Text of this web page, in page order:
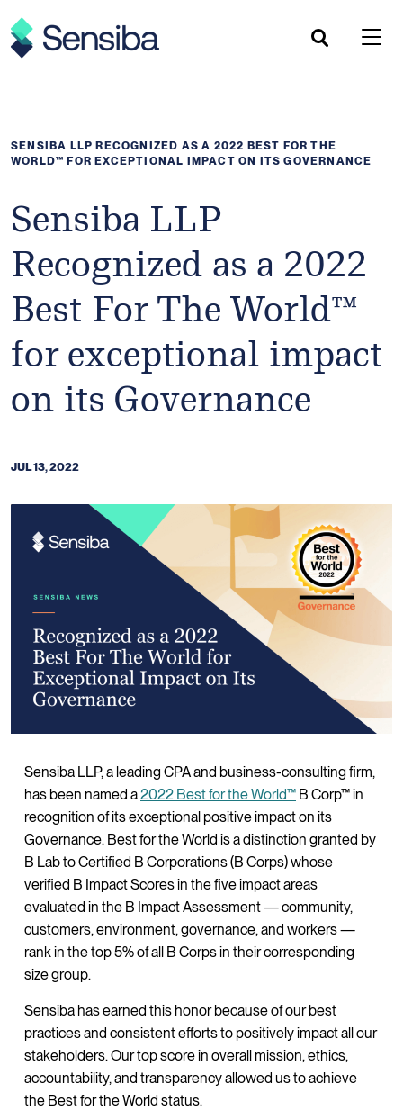
to
content
SENSIBA LLP RECOGNIZED AS A 2022 BEST FOR THE
WORLD™ FOR EXCEPTIONAL IMPACT ON ITS GOVERNANCE
Sensiba LLP
Recognized as a 2022
Best For The World™
for exceptional impact
on its Governance
JUL 13, 2022
Sensiba LLP, a leading CPA and business-consulting firm,
has been named a2022 Best for the World™ B Corp™ in
recognition of its exceptional positive impact on its
Governance. Best for the World is a distinction granted by
B Lab to Certified B Corporations (B Corps) whose
verified B Impact Scores in the five impact areas
evaluated in the B Impact Assessment — community,
customers, environment, governance, and workers —
rank in the top 5% of all B Corps in their corresponding
size group.
Sensiba has earned this honor because of our best
practices and consistent efforts to positively impact all our
stakeholders. Our top score in overall mission, ethics,
accountability, and transparency allowed us to achieve
the Best for the World status.